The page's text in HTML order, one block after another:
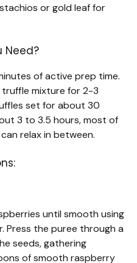
or gold leaf for
Need?
of active prep time.
truffle mixture for 2-3
set for about 30
3 to 3.5 hours, most of
relax in between.
until smooth using
Press the puree through a
seeds, gathering
of smooth raspberry